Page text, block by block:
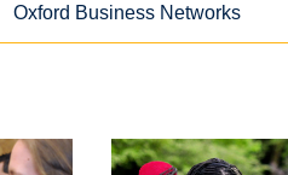
Oxford Business Networks